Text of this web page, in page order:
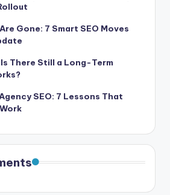
Gone: 7 Smart SEO Moves
Is There Still a Long-Term
SEO: 7 Lessons That